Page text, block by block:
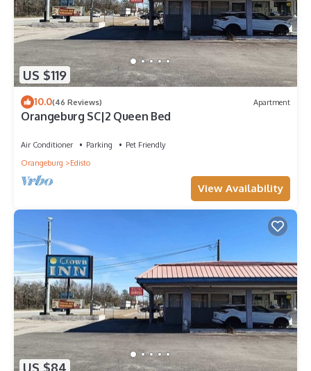
US $119
10.0(46 Reviews) Apartment
Orangeburg SC|2 Queen Bed
Air Conditioner Parking
Pet Friendly
Orangeburg
Edisto
View Availability
US $84